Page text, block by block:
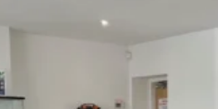
Furniture